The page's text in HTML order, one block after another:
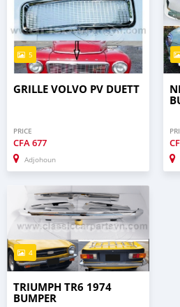
5
GRILLE VOLVO PV DUETT
PRICE
CFA677
Adjohoun
4
TRIUMPH TR6 1974
BUMPER